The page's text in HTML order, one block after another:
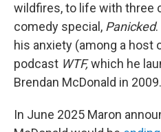
wildfires, to life with three
comedy special, Panicked
his anxiety (among a host
podcast WTF,which he
Brendan McDonald in 2009.
In June 2025 Maron